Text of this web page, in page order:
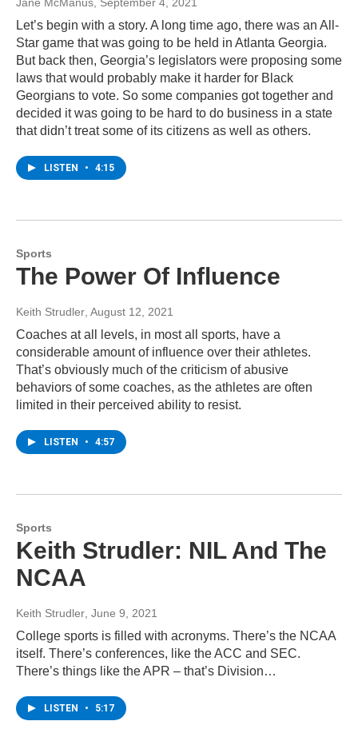
Jane McManus, September 4, 2021
Let’s begin with a story. A long time ago, there was an All-
Star game that was going to be held in Atlanta Georgia.
But back then, Georgia’s legislators were proposing some
laws that would probably make it harder for Black
Georgians to vote. So some companies got together and
decided it was going to be hard to do business in a state
that didn’t treat some of its citizens as well as others.
LISTEN • 4:15
Sports
The Power Of Influence
Keith Strudler, August 12, 2021
Coaches at all levels, in most all sports, have a
considerable amount of influence over their athletes.
That’s obviously much of the criticism of abusive
behaviors of some coaches, as the athletes are often
limited in their perceived ability to resist.
LISTEN • 4:57
Sports
Keith Strudler: NIL And The
NCAA
Keith Strudler, June 9, 2021
College sports is filled with acronyms. There’s the NCAA
itself. There’s conferences, like the ACC and SEC.
There’s things like the APR – that’s Division…
LISTEN • 5:17